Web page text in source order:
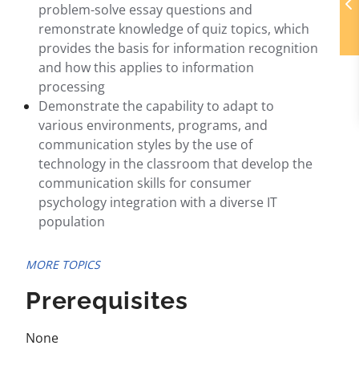
problem-solve essay questions and
remonstrate knowledge of quiz topics, which
provides the basis for information recognition
and how this applies to information
processing
Demonstrate the capability to adapt to
various environments, programs, and
communication styles by the use of
technology in the classroom that develop the
communication skills for consumer
psychology integration with a diverse IT
population
MORE TOPICS
Prerequisites
None